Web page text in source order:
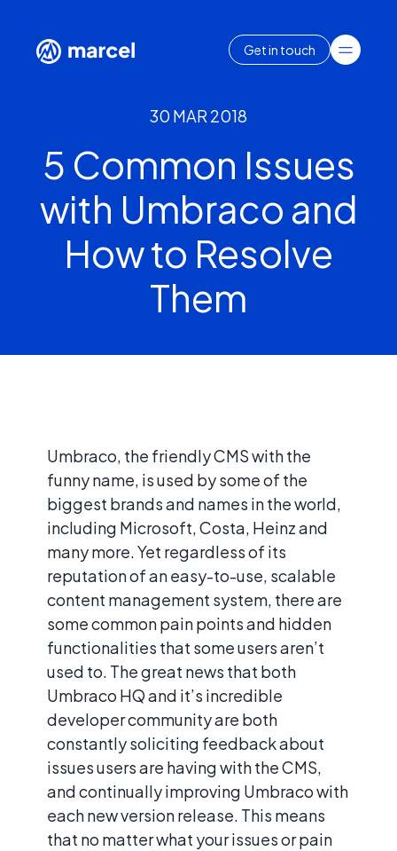
Get in touch
30 MAR 2018
5 Common Issues
with Umbraco and
How to Resolve
Them
Umbraco, the friendly CMS with the
funny name, is used by some of the
biggest brands and names in the world,
including Microsoft, Costa, Heinz and
many more. Yet regardless of its
reputation of an easy-to-use, scalable
content management system, there are
some common pain points and hidden
functionalities that some users aren’t
used to. The great news that both
Umbraco HQ and it’s incredible
developer community are both
constantly soliciting feedback about
issues users are having with the CMS,
and continually improving Umbraco with
each new version release. This means
that no matter what your issues or pain